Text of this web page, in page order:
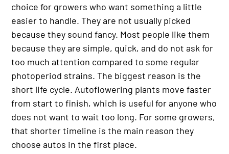
choice for growers who want something a little
easier to handle. They are not usually picked
because they sound fancy. Most people like them
because they are simple, quick, and do not ask for
too much attention compared to some regular
photoperiod strains. The biggest reason is the
short life cycle. Autoflowering plants move faster
from start to finish, which is useful for anyone who
does not want to wait too long. For some growers,
that shorter timeline is the main reason they
choose autos in the first place.